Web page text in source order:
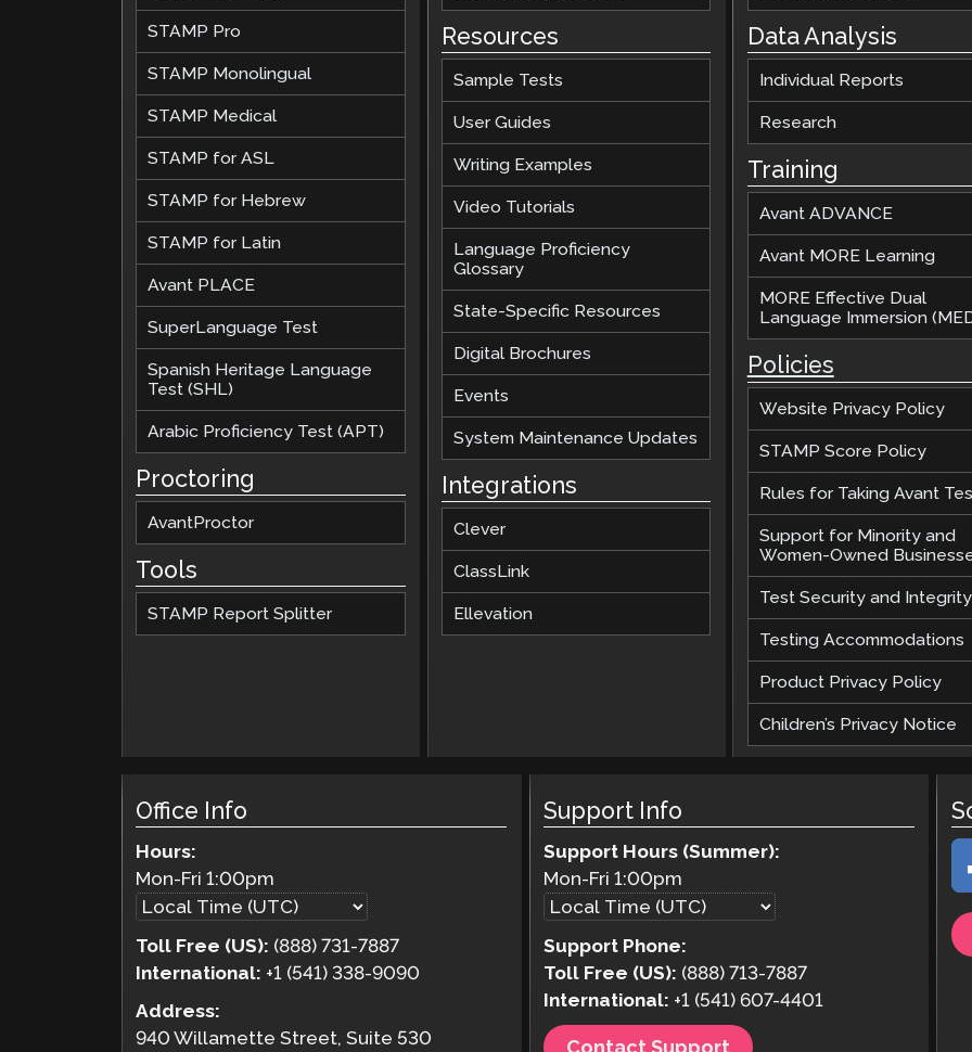
STAMP Pro
STAMP Monolingual
STAMP Medical
STAMP for ASL
STAMP for Hebrew
STAMP for Latin
Avant PLACE
SuperLanguage Test
Spanish Heritage Language
Test (SHL)
Arabic Proficiency Test (APT)
Proctoring
AvantProctor
Tools
STAMP Report Splitter
Resources
Sample Tests
User Guides
Writing Examples
Video Tutorials
Language Proficiency
Glossary
State-Specific Resources
Digital Brochures
Events
System Maintenance Updates
Integrations
Clever
ClassLink
Ellevation
Data Analysis
Individual Reports
Research
Training
Avant ADVANCE
Avant MORE Learning
MORE Effective Dual
Language Immersion
Policies
Website Privacy Policy
STAMP Score Policy
Rules for Taking Avant
Support for Minority and
Women-Owned
Test Security and Integrity
Testing Accommodations
Product Privacy Policy
Children’s Privacy Notice
Office Info
Hours:
Mon-Fri1:00pm
Toll Free (US): (888) 731-7887
International: +1 (541) 338-9090
Address:
940 Willamette Street, Suite 530
Support Info
Support Hours (Summer):
Mon-Fri 1:00pm
Support Phone:
Toll Free (US): (888) 713-7887
International: +1 (541) 607-4401
Contact Support